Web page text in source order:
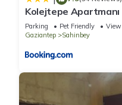
Kolejtepe Apartmanı
Parking Pet Friendly
View
Gaziantep
Sahinbey